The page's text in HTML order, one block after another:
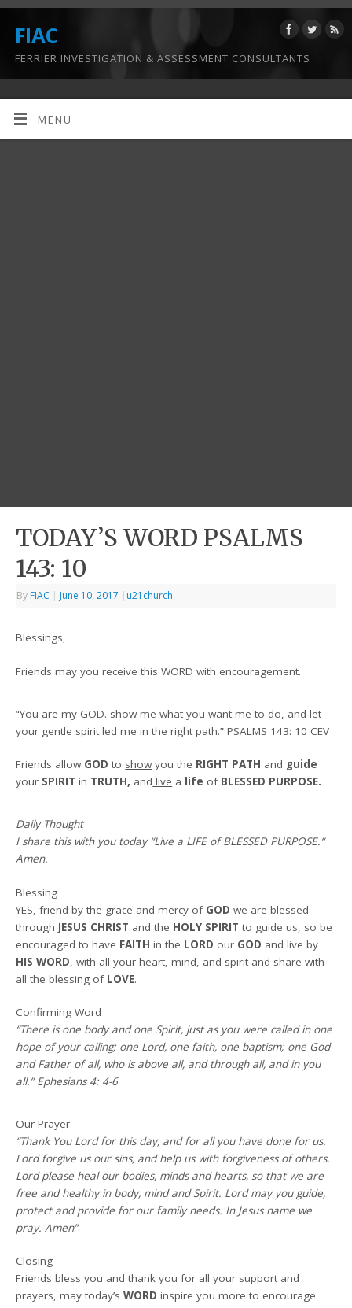
FIAC
FERRIER INVESTIGATION & ASSESSMENT CONSULTANTS
MENU
TODAY’S WORD PSALMS
143: 10
By FIAC | June 10, 2017 | u21church
Blessings,
Friends may you receive this WORD with encouragement.
“You are my GOD. show me what you want me to do, and let
your gentle spirit led me in the right path.”PSALMS 143: 10 CEV
Friends allowGODto showyou the RIGHT PATH and guide
your SPIRITin TRUTH, and live a life ofBLESSED PURPOSE.
Daily Thought
I share this with you today “Live a LIFE of BLESSED PURPOSE.“
Amen.
Blessing
YES, friend by the grace and mercy of GOD we are blessed
through JESUS CHRIST and the HOLY SPIRIT to guide us, so be
encouraged to have FAITH in the LORD our GOD and live by
HIS WORD , with all your heart, mind, and spirit and share with
all the blessing of LOVE.
Confirming Word
“There is one body and one Spirit, just as you were called in one
hope of your calling; one Lord, one faith, one baptism; one God
and Father of all, who is above all, and through all, and in you
all.” Ephesians 4: 4-6
Our Prayer
“Thank You Lord for this day, and for all you have done for us.
Lord forgive us our sins, and help us with forgiveness of others.
Lord please heal our bodies, minds and hearts, so that we are
free and healthy in body, mind and Spirit. Lord may you guide,
protect and provide for our family needs. In Jesus name we
pray. Amen”
Closing
Friends bless you and thank you for all your support and
prayers, may today’sWORD inspire you more to encourage